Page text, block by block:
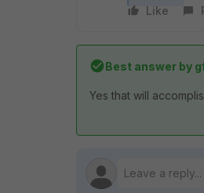
Like
Best answer by
Yes that will